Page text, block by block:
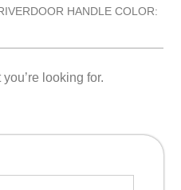
HANDLE COLOR:
looking for.